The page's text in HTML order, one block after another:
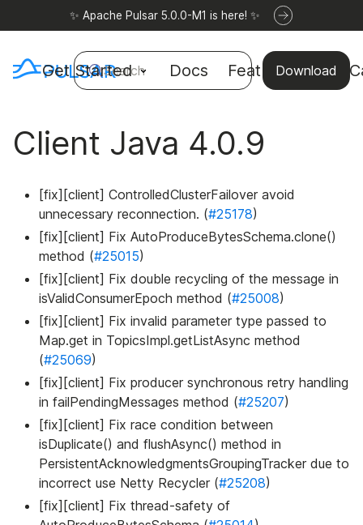
✨ Apache Pulsar 5.0.0-M1 is here! ✨
Get Started Docs Features Use
Download
Search
Client Java 4.0.9
[fix][client] ControlledClusterFailover avoid
unnecessary reconnection. (#25178)
[fix][client] Fix AutoProduceBytesSchema.clone()
method (#25015)
[fix][client] Fix double recycling of the message in
isValidConsumerEpoch method (#25008)
[fix][client] Fix invalid parameter type passed to
Map.get in TopicsImpl.getListAsync method
(#25069)
[fix][client] Fix producer synchronous retry handling
in failPendingMessages method (#25207)
[fix][client] Fix race condition between
isDuplicate() and flushAsync() method in
PersistentAcknowledgmentsGroupingTracker due to
incorrect use Netty Recycler (#25208)
[fix][client] Fix thread-safety of